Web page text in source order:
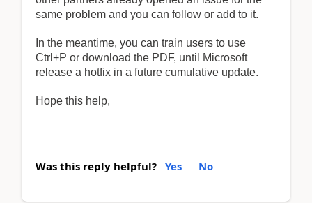
same problem and you can follow or add to it.
In the meantime, you can train users to use
Ctrl+P or download the PDF, until Microsoft
release a hotfix in a future cumulative update.
Hope this help,
Was this reply helpful? Yes No